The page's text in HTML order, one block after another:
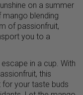
on a summer
blending
of passionfruit,
you to a
in a cup. With
this
your taste buds